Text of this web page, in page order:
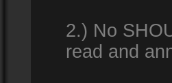
2.) No
read and